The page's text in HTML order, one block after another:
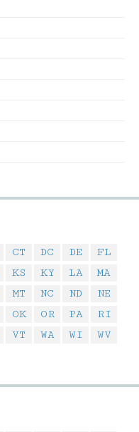
CT DC DE
FL
KS KY LA
MA
MT NC ND
NE
OK OR PA
RI
VT WA WI
WV